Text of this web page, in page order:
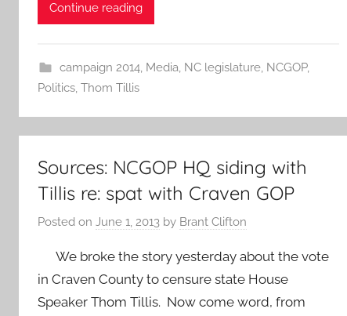
Continue reading
campaign 2014, Media, NC legislature, NCGOP,
Politics, Thom Tillis
Sources: NCGOP HQ siding with
Tillis re: spat with Craven GOP
Posted on June 1, 2013 by Brant Clifton
We broke the story yesterday about the vote
in Craven County to censure state House
Speaker Thom Tillis. Now come word, from